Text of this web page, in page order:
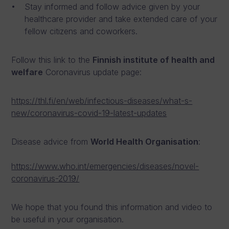
Stay informed and follow advice given by your
healthcare provider and take extended care of your
fellow citizens and coworkers.
Follow this link to the Finnish institute of health and
welfare Coronavirus update page:
https://thl.fi/en/web/infectious-diseases/what-s-
new/coronavirus-covid-19-latest-updates
Disease advice fromWorld Health Organisation:
https://www.who.int/emergencies/diseases/novel-
coronavirus-2019/
We hope that you found this information and video to
be useful in your organisation.